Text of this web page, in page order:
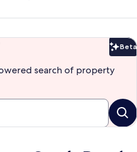
Beta
search of property